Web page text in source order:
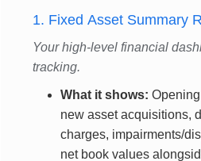
1. Fixed Asset Summary
Your high-level financial
tracking.
What it shows:
new asset acquisitions,
charges, impairments/
net book values